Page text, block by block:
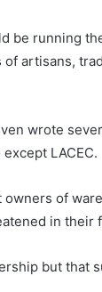
be running
artisans,
wrote
LACEC.
of
in their
but that